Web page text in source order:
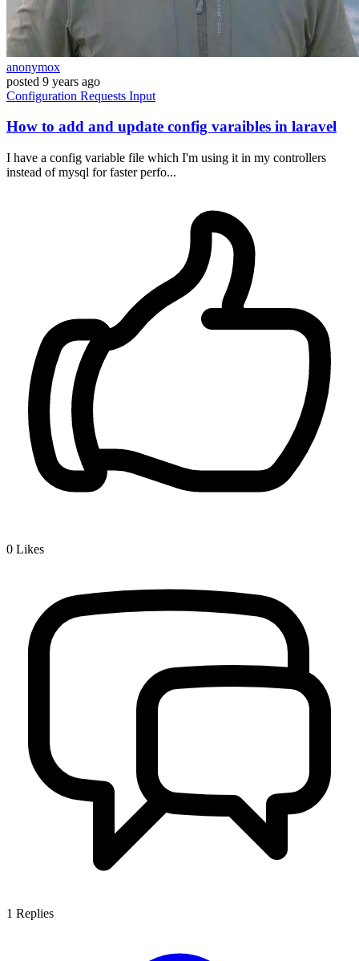
anonymox
posted 9 years ago
Configuration Requests Input
How to add and update config varaibles in laravel
I have a config variable file which I'm using it in my controllers
instead of mysql for faster perfo...
0 Likes
1 Replies